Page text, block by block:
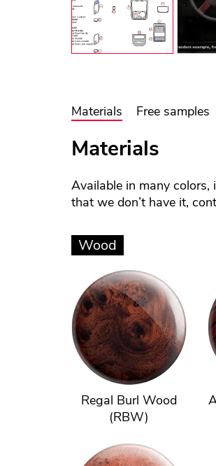
Materials Free samples
Materials
Available in many colors,
that we don’t have it,
Wood
Regal Burl Wood
(RBW)